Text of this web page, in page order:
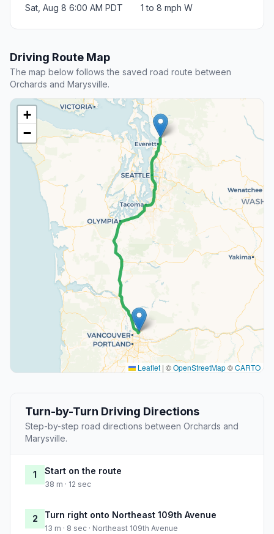
Sat, Aug 8 6:00 AM PDT 1 to 8 mph W
Driving Route Map
The map below follows the saved road route between
Orchards and Marysville.
+
−
Leaflet | ©OpenStreetMap©CARTO
Turn-by-Turn Driving Directions
Step-by-step road directions between Orchards and
Marysville.
1 Start on the route
38 m · 12 sec
2 Turn right onto Northeast 109th Avenue
13 m · 8 sec · Northeast 109th Avenue